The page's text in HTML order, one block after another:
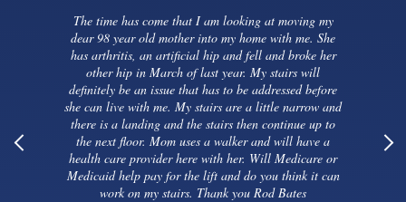
The time has come that I am looking at moving my
dear 98 year old mother into my home with me. She
has arthritis, an artificial hip and fell and broke her
other hip in March of last year. My stairs will
definitely be an issue that has to be addressed before
she can live with me. My stairs are a little narrow and
there is a landing and the stairs then continue up to
the next floor. Mom uses a walker and will have a
health care provider here with her. Will Medicare or
Medicaid help pay for the lift and do you think it can
work on my stairs. Thank you Rod Bates
Previous